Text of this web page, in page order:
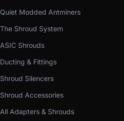
Quiet Modded Antminers
The Shroud System
ASIC Shrouds
Ducting & Fittings
Shroud Silencers
Shroud Accessories
All Adapters & Shrouds